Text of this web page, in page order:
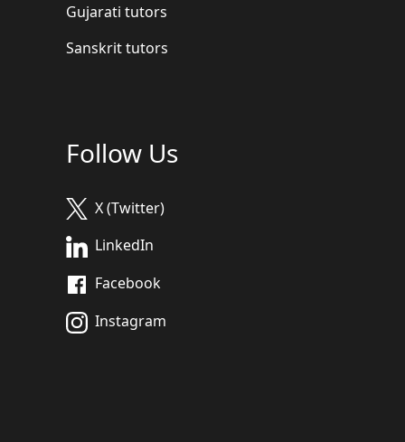
Gujarati tutors
Sanskrit tutors
Follow Us
X (Twitter)
LinkedIn
Facebook
Instagram